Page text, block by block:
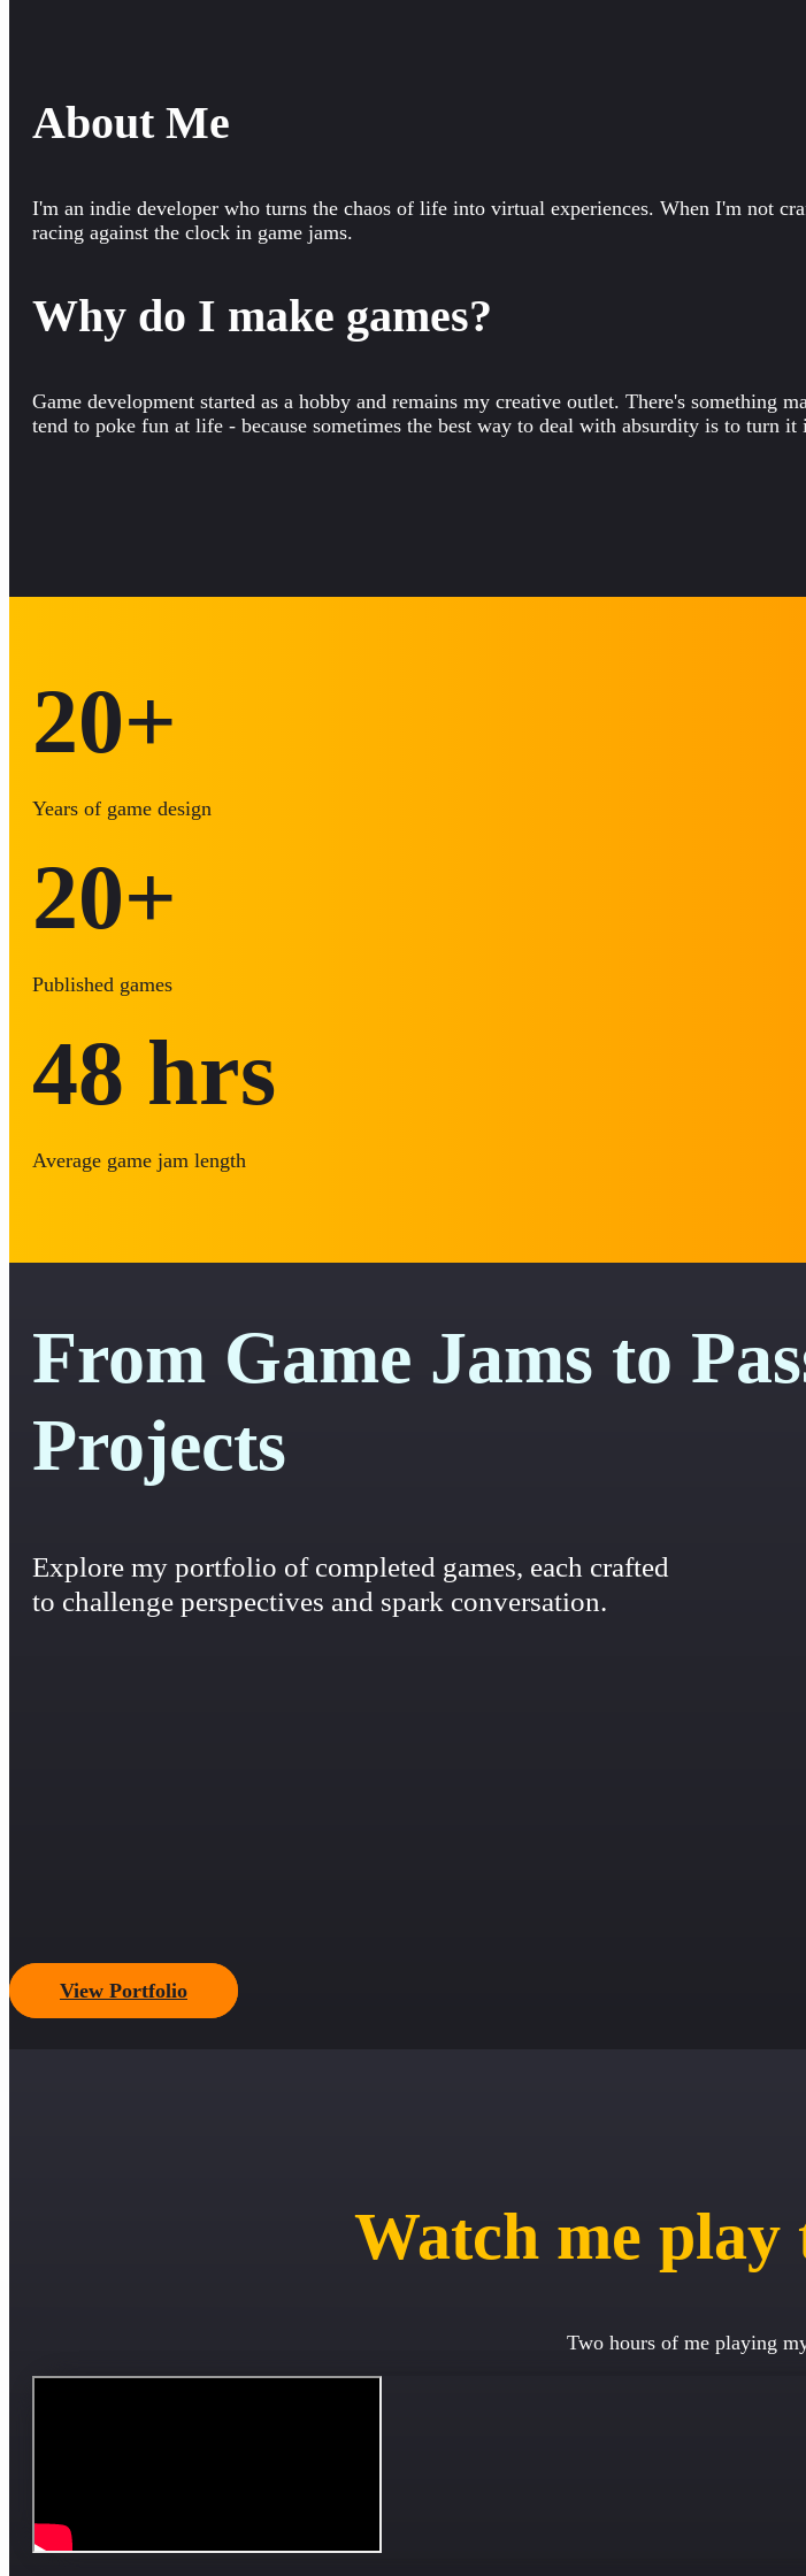
About Me
I'm an indie developer who turns the chaos of life into virtual experiences. When I'm not
racing against the clock in game jams.
Why do I make games?
Game development started as a hobby and remains my creative outlet. There's
tend to poke fun at life - because sometimes the best way to deal with absurdity is to turn it
20+
Years of game design
20+
Published games
48 hrs
Average game jam length
From Game Jams to
Projects
Explore my portfolio of completed games, each crafted
to challenge perspectives and spark conversation.
View Portfolio
Watch me play
Two hours of me playing